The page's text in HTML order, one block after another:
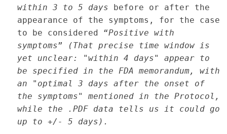
within 3 to 5 days before or after the
appearance of the symptoms, for the case
to be considered “Positive with
symptoms”
(That precise time window is
yet unclear: "within 4 days" appear to
be specified in the FDA memorandum, with
an "optimal 3 days after the onset of
the symptoms" mentioned in the Protocol,
while the .PDF data tells us it could go
up to +/- 5 days).